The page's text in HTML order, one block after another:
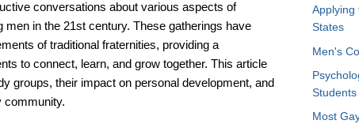
conversations about various aspects of
in the 21st century. These gatherings have
of traditional fraternities, providing a
to connect, learn, and grow together. This article
groups, their impact on personal development, and
community.
Applying
States
Men's
Students
Most